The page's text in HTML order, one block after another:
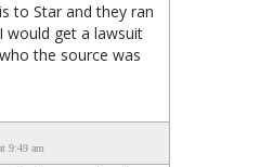
to Star and they ran
would get a lawsuit
the source was
9:49 am